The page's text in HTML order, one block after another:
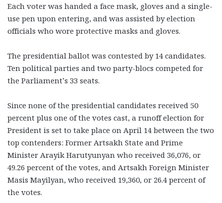
Each voter was handed a face mask, gloves and a single-
use pen upon entering, and was assisted by election
officials who wore protective masks and gloves.
The presidential ballot was contested by 14 candidates.
Ten political parties and two party-blocs competed for
the Parliament’s 33 seats.
Since none of the presidential candidates received 50
percent plus one of the votes cast, a runoff election for
President is set to take place on April 14 between the two
top contenders: Former Artsakh State and Prime
Minister Arayik Harutyunyan who received 36,076, or
49.26 percent of the votes, and Artsakh Foreign Minister
Masis Mayilyan, who received 19,360, or 26.4 percent of
the votes.